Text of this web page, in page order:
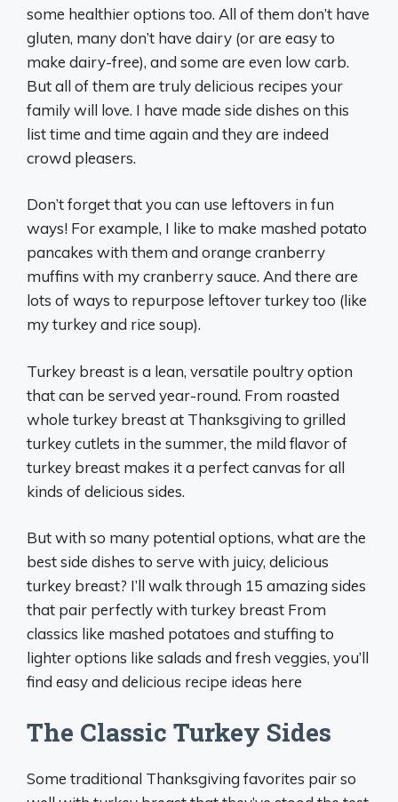
some healthier options too. All of them don’t have
gluten, many don’t have dairy (or are easy to
make dairy-free), and some are even low carb.
But all of them are truly delicious recipes your
family will love. I have made side dishes on this
list time and time again and they are indeed
crowd pleasers.
Don’t forget that you can use leftovers in fun
ways! For example, I like to make mashed potato
pancakes with them and orange cranberry
muffins with my cranberry sauce. And there are
lots of ways to repurpose leftover turkey too (like
my turkey and rice soup).
Turkey breast is a lean, versatile poultry option
that can be served year-round. From roasted
whole turkey breast at Thanksgiving to grilled
turkey cutlets in the summer, the mild flavor of
turkey breast makes it a perfect canvas for all
kinds of delicious sides.
But with so many potential options, what are the
best side dishes to serve with juicy, delicious
turkey breast? I’ll walk through 15 amazing sides
that pair perfectly with turkey breast From
classics like mashed potatoes and stuffing to
lighter options like salads and fresh veggies, you’ll
find easy and delicious recipe ideas here
The Classic Turkey Sides
Some traditional Thanksgiving favorites pair so